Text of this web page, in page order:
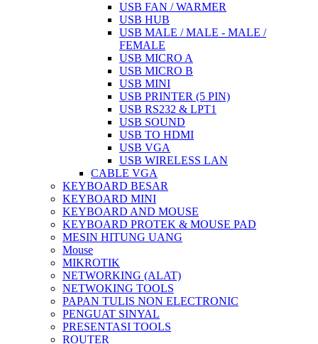
USB FAN / WARMER
USB HUB
USB MALE / MALE - MALE /
FEMALE
USB MICRO A
USB MICRO B
USB MINI
USB PRINTER (5 PIN)
USB RS232 & LPT1
USB SOUND
USB TO HDMI
USB VGA
USB WIRELESS LAN
CABLE VGA
KEYBOARD BESAR
KEYBOARD MINI
KEYBOARD AND MOUSE
KEYBOARD PROTEK & MOUSE PAD
MESIN HITUNG UANG
Mouse
MIKROTIK
NETWORKING (ALAT)
NETWOKING TOOLS
PAPAN TULIS NON ELECTRONIC
PENGUAT SINYAL
PRESENTASI TOOLS
ROUTER